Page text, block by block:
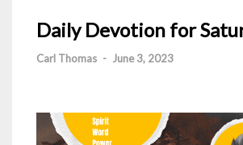
Daily Devotion for
Carl Thomas - June 3, 2023